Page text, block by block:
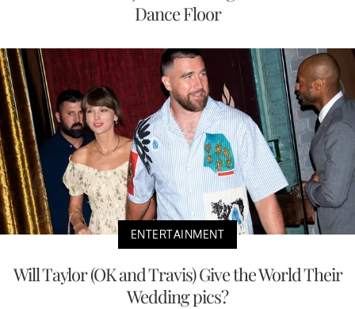
Dance Floor
ENTERTAINMENT
Will Taylor (OK and Travis) Give the World Their
Wedding pics?